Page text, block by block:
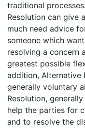
traditional
Resolution can give
much need advice
someone which
resolving a concern
greatest possible
addition, Alternative
generally voluntary
Resolution,
help the parties for
and to resolve the